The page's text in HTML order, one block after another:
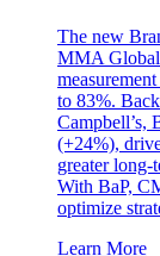
The new
MMA Global
to 83%.
Campbell’s,
(+24%),
greater long-
With BaP,
optimize
Learn More